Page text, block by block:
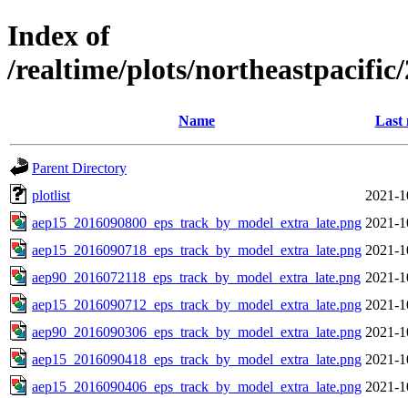
Index of
/realtime/plots/
Name Last
Parent Directory
plotlist
2021-
aep15_2016090800_eps_track_by_model_extra_late.png 2021-
aep15_2016090718_eps_track_by_model_extra_late.png 2021-
aep90_2016072118_eps_track_by_model_extra_late.png 2021-
aep15_2016090712_eps_track_by_model_extra_late.png 2021-
aep90_2016090306_eps_track_by_model_extra_late.png 2021-
aep15_2016090418_eps_track_by_model_extra_late.png 2021-
aep15_2016090406_eps_track_by_model_extra_late.png 2021-